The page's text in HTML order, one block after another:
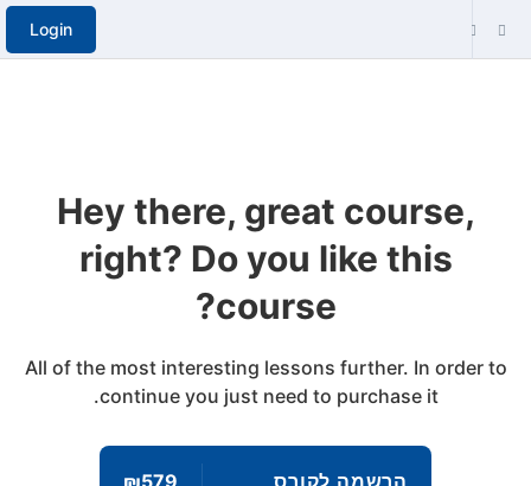
Login
Hey there, great course,
right? Do you like this
course?
All of the most interesting lessons further. In order to
continue you just need to purchase it.
הרשמה לקורס ₪579